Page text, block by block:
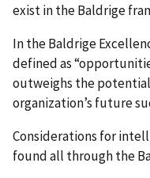
exist in the Baldrige
In the Baldrige
defined as
outweighs the
organization’s future
Considerations for
found all through the